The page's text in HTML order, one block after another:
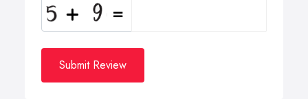
Submit Review